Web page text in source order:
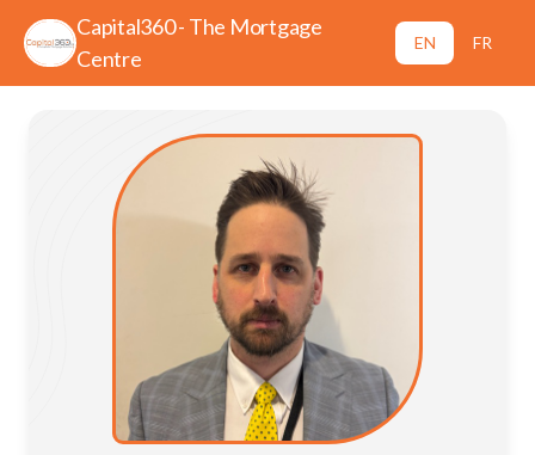
Capital360 - The Mortgage
Centre
EN FR